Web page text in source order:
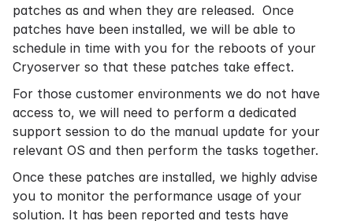
patches as and when they are released. Once
patches have been installed, we will be able to
schedule in time with you for the reboots of your
Cryoserver so that these patches take effect.
For those customer environments we do not have
access to, we will need to perform a dedicated
support session to do the manual update for your
relevant OS and then perform the tasks together.
Once these patches are installed, we highly advise
you to monitor the performance usage of your
solution. It has been reported and tests have